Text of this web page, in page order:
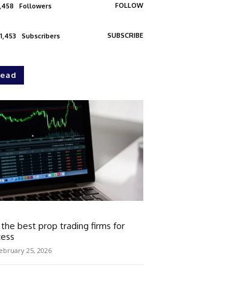
Followers FOLLOW
Subscribers SUBSCRIBE
best prop trading firms for
25, 2026